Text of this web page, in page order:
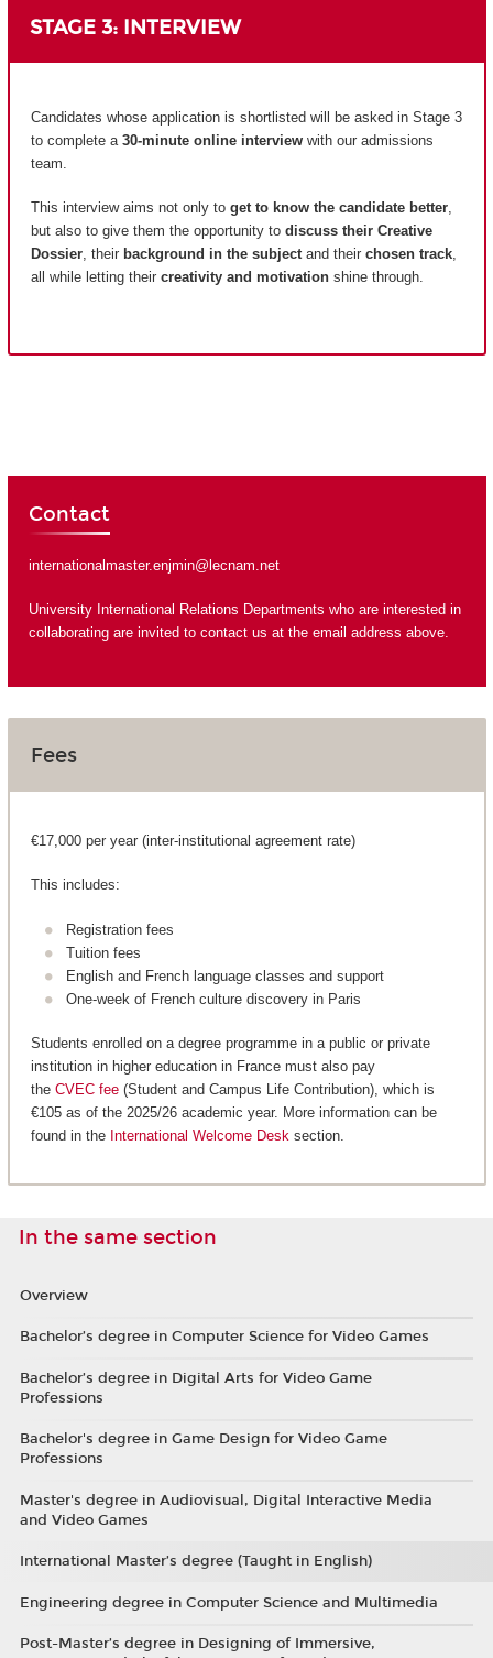
STAGE 3: INTERVIEW
Candidates whose application is shortlisted will be asked in Stage 3
to complete a 30-minute online interview with our admissions
team.
This interview aims not only to get to know the candidate better,
but also to give them the opportunity to discuss their Creative
Dossier, their background in the subjectand their chosen track,
all while letting their creativity and motivation shine through.
Contact
internationalmaster.enjmin@lecnam.net
University International Relations Departments who are interested in
collaborating are invited to contact us at the email address above.
Fees
€17,000 per year (inter-institutional agreement rate)
This includes:
Registration fees
Tuition fees
English and French language classes and support
One-week of French culture discovery in Paris
Students enrolled on a degree programme in a public or private
institution in higher education in France must also pay
the CVEC fee(Student and Campus Life Contribution), which is
€105 as of the 2025/26 academic year. More information can be
found in the International Welcome Desksection.
In the same section
Overview
Bachelor’s degree in Computer Science for Video Games
Bachelor’s degree in Digital Arts for Video Game
Professions
Bachelor's degree in Game Design for Video Game
Professions
Master's degree in Audiovisual, Digital Interactive Media
and Video Games
International Master’s degree (Taught in English)
Engineering degree in Computer Science and Multimedia
Post-Master’s degree in Designing of Immersive,